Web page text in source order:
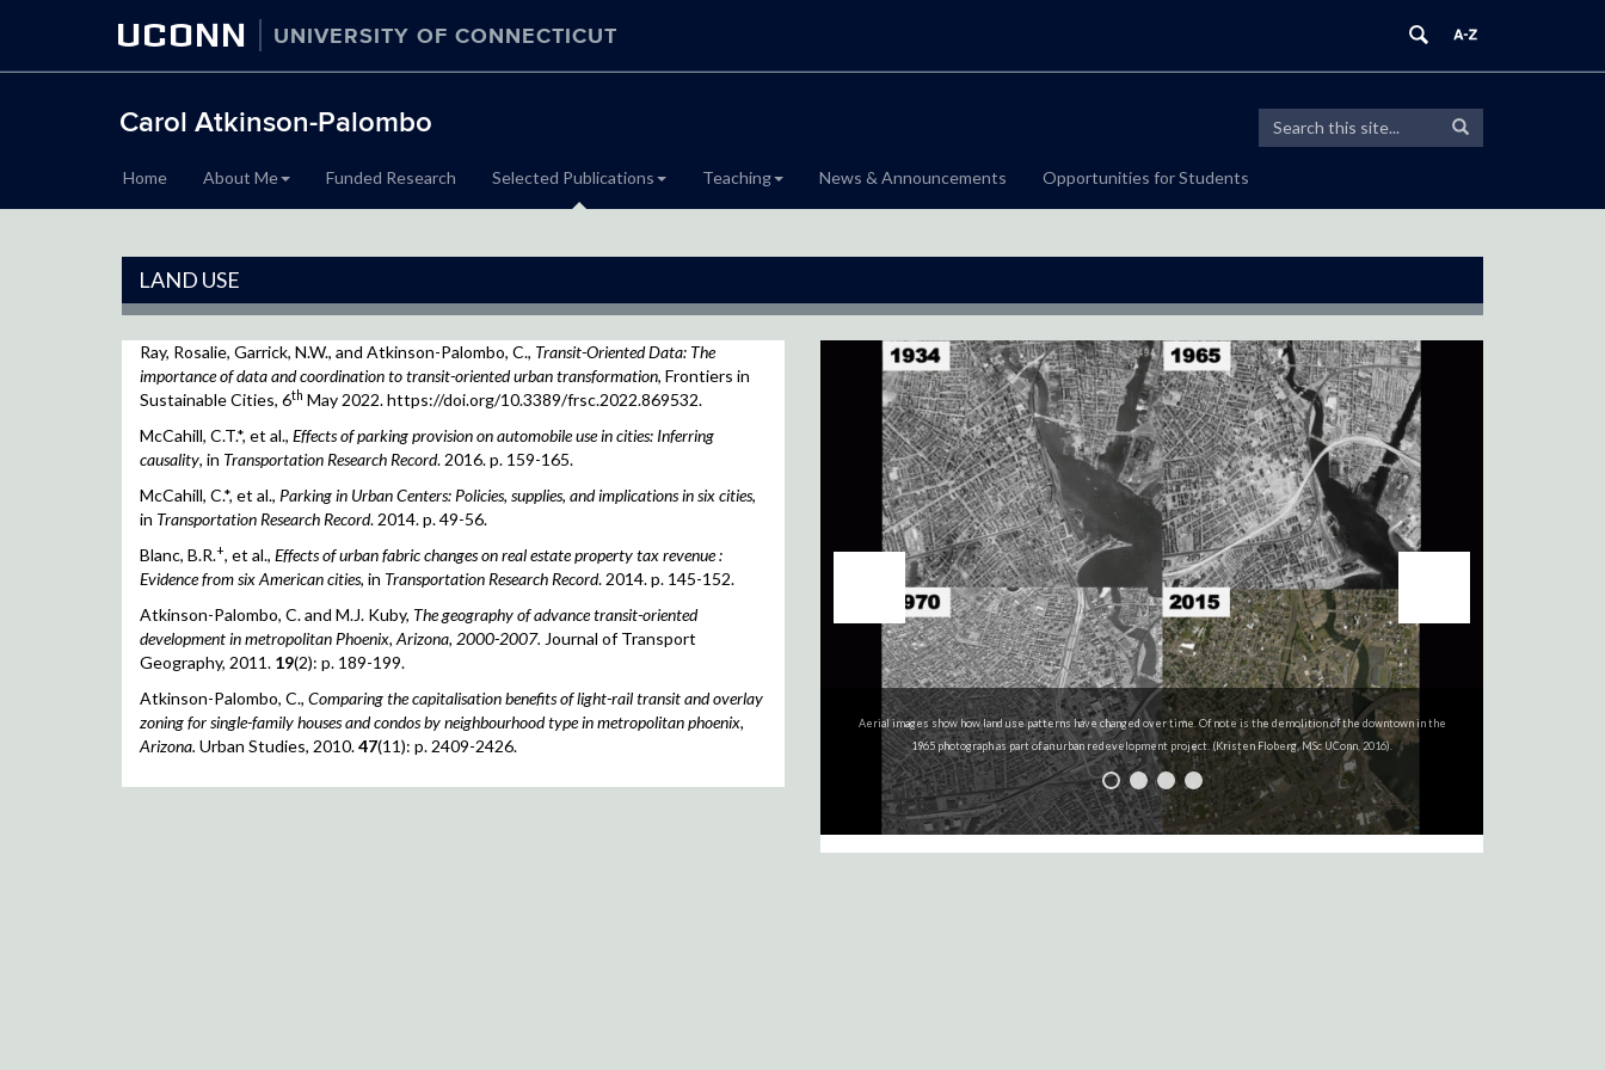
UCONN UNIVERSITY OF CONNECTICUT
Carol Atkinson-Palombo
Search
Search
in
Home About Me Funded Research Selected Publications Teaching News & Announcements Opportunities for Students
LAND USE
Ray, Rosalie, Garrick, N.W., and Atkinson-Palombo, C., Transit-Oriented Data: The
importance of data and coordination to transit-oriented urban transformation, Frontiers in
Sustainable Cities, 6th May 2022. https://doi.org/10.3389/frsc.2022.869532.
McCahill, C.T.*, et al., Effects of parking provision on automobile use in cities: Inferring
causality, in Transportation Research Record. 2016. p. 159-165.
McCahill, C.*, et al., Parking in Urban Centers: Policies, supplies, and implications in six cities,
in Transportation Research Record. 2014. p. 49-56.
Blanc, B.R.+, et al., Effects of urban fabric changes on real estate property tax revenue :
Evidence from six American cities, in Transportation Research Record. 2014. p. 145-152.
Atkinson-Palombo, C. and M.J. Kuby, The geography of advance transit-oriented
development in metropolitan Phoenix, Arizona, 2000-2007. Journal of Transport
Geography, 2011. 19(2): p. 189-199.
Atkinson-Palombo, C., Comparing the capitalisation benefits of light-rail transit and overlay
zoning for single-family houses and condos by neighbourhood type in metropolitan phoenix,
Arizona. Urban Studies, 2010.47(11): p. 2409-2426.
Aerial images show how land use patterns have changed over time. Of note is the demolition of the downtown in the
1965 photograph as part of an urban redevelopment project. (Kristen Floberg, MSc UConn, 2016).
The GIS layers for historic Bridgeport were created using Sanborn Fire Maps (Kristin Floberg, MSc, UConn, 2016)